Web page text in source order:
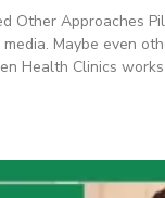
Other Approaches
Maybe even
Health Clinics